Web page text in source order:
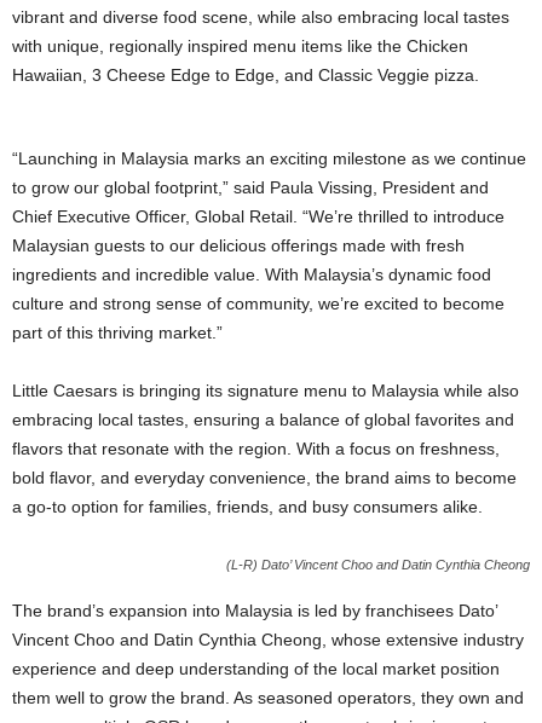
vibrant and diverse food scene, while also embracing local tastes
with unique, regionally inspired menu items like the Chicken
Hawaiian, 3 Cheese Edge to Edge, and Classic Veggie pizza.
“Launching in Malaysia marks an exciting milestone as we continue
to grow our global footprint,” said Paula Vissing, President and
Chief Executive Officer, Global Retail. “We’re thrilled to introduce
Malaysian guests to our delicious offerings made with fresh
ingredients and incredible value. With Malaysia’s dynamic food
culture and strong sense of community, we’re excited to become
part of this thriving market.”
Little Caesars is bringing its signature menu to Malaysia while also
embracing local tastes, ensuring a balance of global favorites and
flavors that resonate with the region. With a focus on freshness,
bold flavor, and everyday convenience, the brand aims to become
a go-to option for families, friends, and busy consumers alike.
(L-R) Dato’ Vincent Choo and Datin Cynthia Cheong
The brand’s expansion into Malaysia is led by franchisees Dato’
Vincent Choo and Datin Cynthia Cheong, whose extensive industry
experience and deep understanding of the local market position
them well to grow the brand. As seasoned operators, they own and